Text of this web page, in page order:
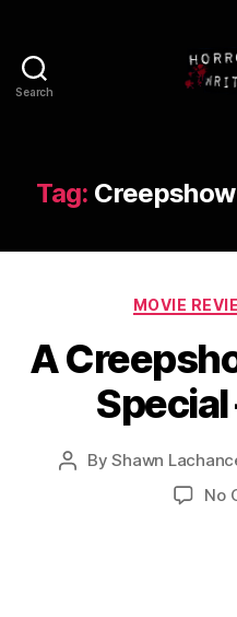
Search
Tag:
MOVIE
A
Special
PostByShawn
No